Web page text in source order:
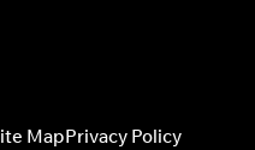
MapPrivacy Policy